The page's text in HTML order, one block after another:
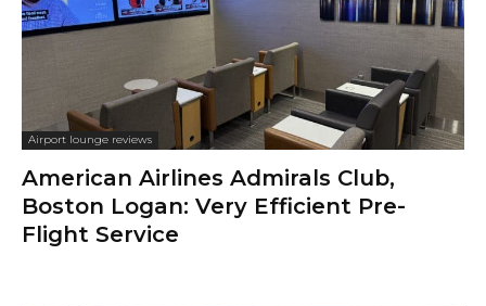
Airport lounge reviews
American Airlines Admirals Club,
Boston Logan: Very Efficient Pre-
Flight Service